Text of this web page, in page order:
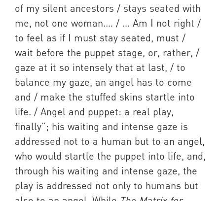
of my silent ancestors / stays seated with
me, not one woman.… / … Am I not right /
to feel as if I must stay seated, must /
wait before the puppet stage, or, rather, /
gaze at it so intensely that at last, / to
balance my gaze, an angel has to come
and / make the stuffed skins startle into
life. / Angel and puppet: a real play,
finally”; his waiting and intense gaze is
addressed not to a human but to an angel,
who would startle the puppet into life, and,
through his waiting and intense gaze, the
play is addressed not only to humans but